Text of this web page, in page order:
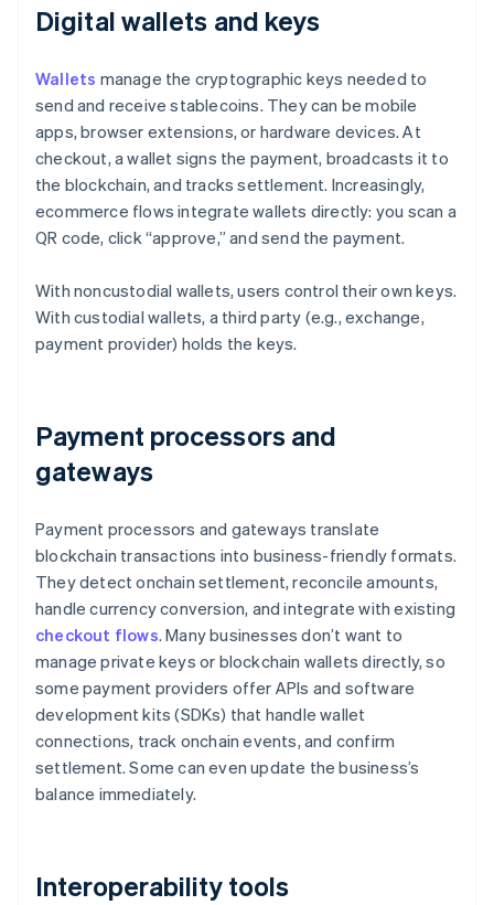
Digital wallets and keys
Wallets manage the cryptographic keys needed to
send and receive stablecoins. They can be mobile
apps, browser extensions, or hardware devices. At
checkout, a wallet signs the payment, broadcasts it to
the blockchain, and tracks settlement. Increasingly,
ecommerce flows integrate wallets directly: you scan a
QR code, click “approve,” and send the payment.
With noncustodial wallets, users control their own keys.
With custodial wallets, a third party (e.g., exchange,
payment provider) holds the keys.
Payment processors and
gateways
Payment processors and gateways translate
blockchain transactions into business-friendly formats.
They detect onchain settlement, reconcile amounts,
handle currency conversion, and integrate with existing
checkout flows. Many businesses don’t want to
manage private keys or blockchain wallets directly, so
some payment providers offer APIs and software
development kits (SDKs) that handle wallet
connections, track onchain events, and confirm
settlement. Some can even update the business’s
balance immediately.
Interoperability tools